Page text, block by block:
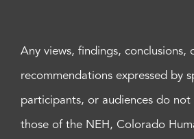
Any views, findings, conclusions,
recommendations expressed by
participants, or audiences do not
those of the NEH, Colorado